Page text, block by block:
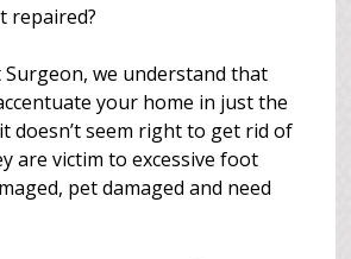
repaired?
Surgeon, we understand that
your home in just the
doesn’t seem right to get rid of
are victim to excessive foot
pet damaged and need